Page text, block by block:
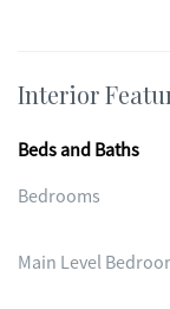
Interior
Beds and Baths
Bedrooms
Main Level